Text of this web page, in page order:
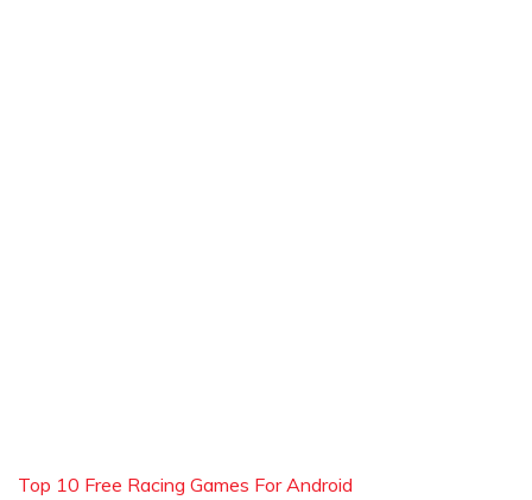
Top 10 Free Racing Games For Android